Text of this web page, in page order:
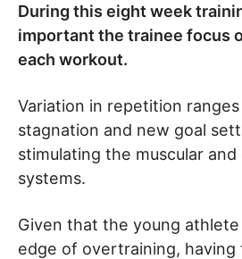
During this eight week
important the trainee focus
each workout.
Variation in repetition
stagnation and new goal
stimulating the muscular and
systems.
Given that the young
edge of overtraining, having